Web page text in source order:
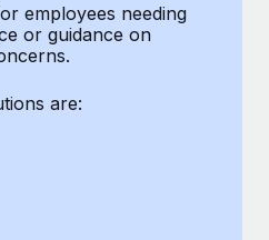
with ease
key to maintaining
employees needing
or guidance on
are: